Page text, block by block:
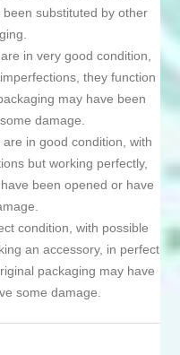
substituted by other
in very good condition,
they function
may have been
damage.
in good condition, with
but working perfectly,
been opened or have
condition, with possible
an accessory, in perfect
packaging may have
some damage.